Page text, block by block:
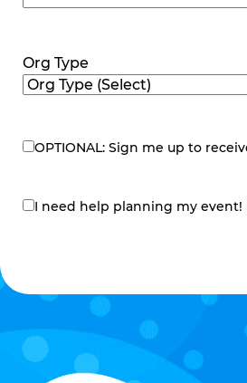
Number(Required)
Org Type
eNewsletter
OPTIONAL: Sign me up to
contact
I need help planning my event!